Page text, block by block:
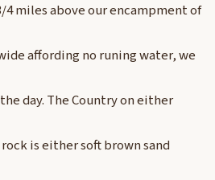
miles above our encampment of
affording no runing water, we
day. The Country on either
is either soft brown sand